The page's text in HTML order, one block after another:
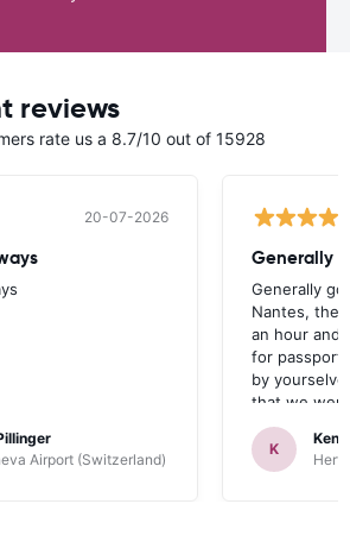
reviews
rate us a 8.7/10 out of 15928
20-07-2026
Airport (Switzerland)
Generally
Generally
Nantes, the
an hour and
for passport
by
that we
up the car.
one didn’t
Blackpool
K